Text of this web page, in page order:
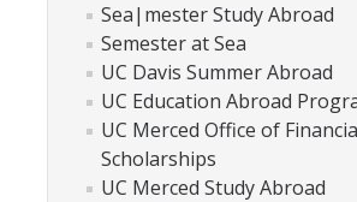
Contact
Advising Responsibilities
Appointments
Sea|mester Study Abroad
Semester at Sea
UC Davis Summer Abroad
UC Education Abroad
UC Merced Office of
Scholarships
UC Merced Study Abroad